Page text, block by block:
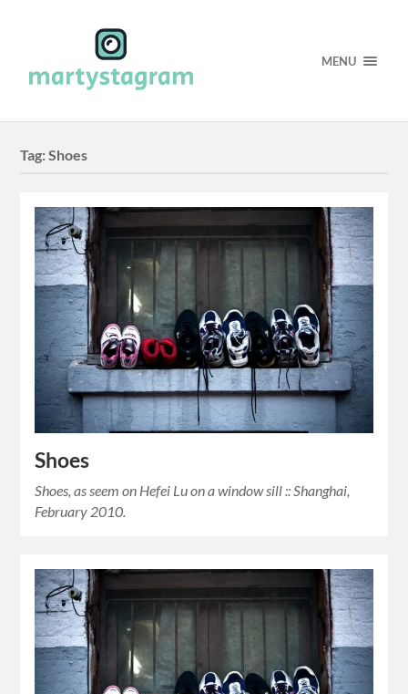
MENU
Tag:Shoes
Shoes
Shoes, as seem on Hefei Lu on a window sill :: Shanghai,
February 2010.